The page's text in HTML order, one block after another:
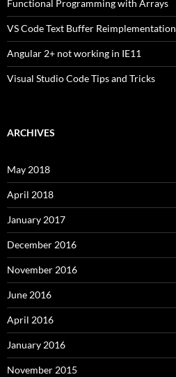
Functional Programming with Arrays
VS Code Text Buffer Reimplementation
Angular 2+ not working in IE11
Visual Studio Code Tips and Tricks
ARCHIVES
May 2018
April 2018
January 2017
December 2016
November 2016
June 2016
April 2016
January 2016
November 2015